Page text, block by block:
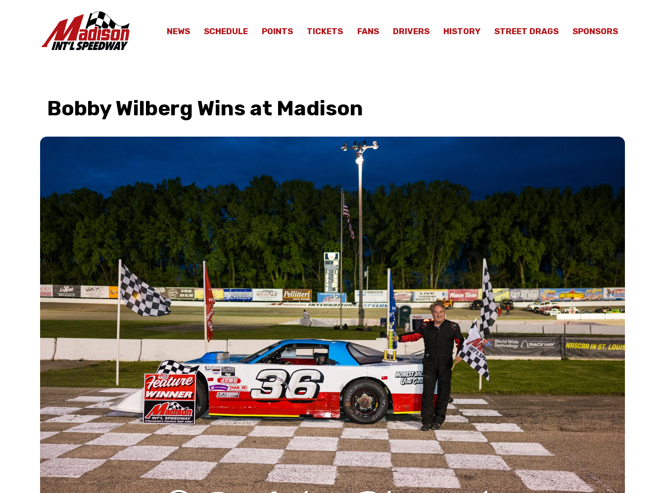
NEWS SCHEDULE POINTS TICKETS FANS DRIVERS HISTORY STREET DRAGS SPONSORS
Bobby Wilberg Wins at Madison